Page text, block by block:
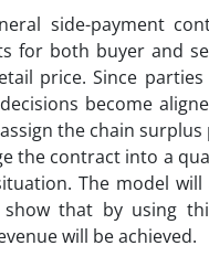
side-payment
for both buyer and
price. Since
become
the chain
the contract into a
The model
that by using
will be achieved.